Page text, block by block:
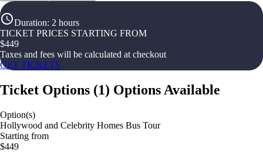
Duration: 2 hours
TICKET PRICES STARTING FROM
$449
Taxes and fees will be calculated at checkout
GET TICKETS
Ticket Options (1) Options Available
Option(s)
Hollywood and Celebrity Homes Bus Tour
Starting from
$449